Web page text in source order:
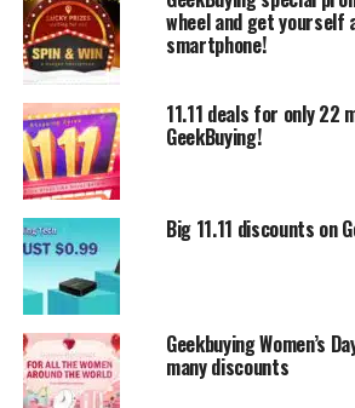
Also we want to point out several
like Xiaomi Huami Amazfit which in
costs only $53.99 using the
WHKKZVHC
wheel and get yourself
smartphone!
11.11 deals for only 22
GeekBuying!
Big 11.11 discounts on
Geekbuying Women’s
many discounts